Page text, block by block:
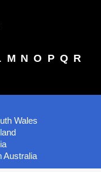
M N O P Q R
Wales
Australia